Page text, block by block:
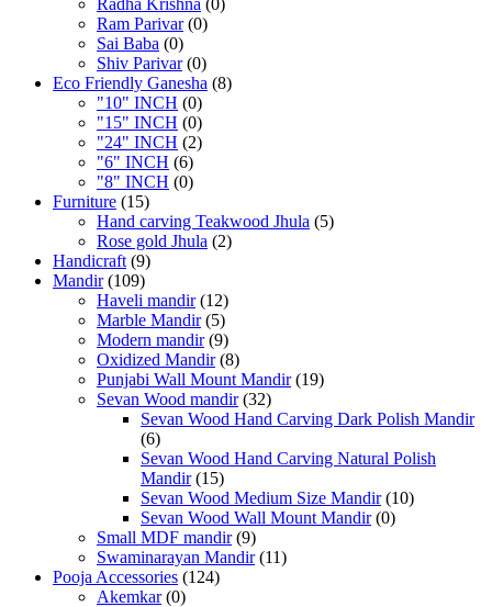
Radha Krishna (0)
Ram Parivar (0)
Sai Baba (0)
Shiv Parivar (0)
Eco Friendly Ganesha (8)
"10" INCH (0)
"15" INCH (0)
"24" INCH (2)
"6" INCH (6)
"8" INCH (0)
Furniture (15)
Hand carving Teakwood Jhula (5)
Rose gold Jhula (2)
Handicraft (9)
Mandir (109)
Haveli mandir (12)
Marble Mandir (5)
Modern mandir (9)
Oxidized Mandir (8)
Punjabi Wall Mount Mandir (19)
Sevan Wood mandir (32)
Sevan Wood Hand Carving Dark Polish Mandir
(6)
Sevan Wood Hand Carving Natural Polish
Mandir (15)
Sevan Wood Medium Size Mandir (10)
Sevan Wood Wall Mount Mandir (0)
Small MDF mandir (9)
Swaminarayan Mandir (11)
Pooja Accessories (124)
Akemkar (0)